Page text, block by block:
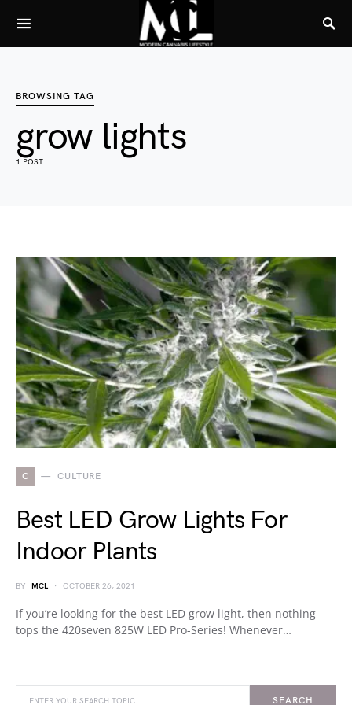
BROWSING TAG
grow lights
1 POST
C CULTURE
Best LED Grow Lights For
Indoor Plants
BY MCL OCTOBER 26, 2021
If you’re looking for the best LED grow light, then nothing
tops the 420seven 825W LED Pro-Series! Whenever…
SEARCH